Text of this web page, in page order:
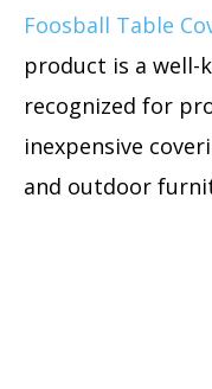
Foosball Table
product is a well-
recognized for
inexpensive
and outdoor